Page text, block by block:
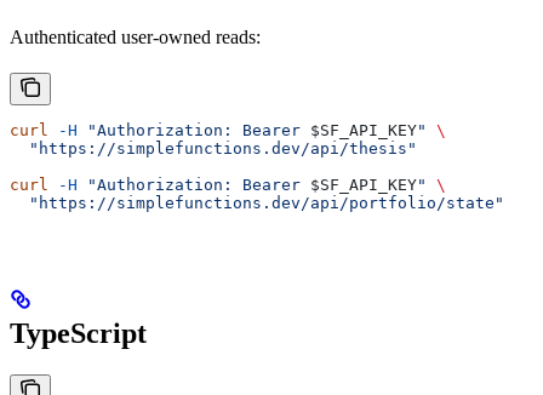
Authenticated user-owned reads:
curl -H "Authorization: Bearer $SF_API_KEY"
\
  "https://simplefunctions.dev/api/thesis"
curl
-H "Authorization: Bearer $SF_API_KEY"
\
  "https://simplefunctions.dev/api/portfolio/state"
TypeScript